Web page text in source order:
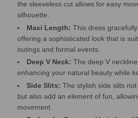
the sleeveless cut allows for easy
silhouette.
Maxi Length: This dress
offering a sophisticated look that is
outings and formal events.
Deep V Neck: The deep V
enhancing your natural beauty while
Side Slits: The stylish side slits
but also add an element of fun,
movement.